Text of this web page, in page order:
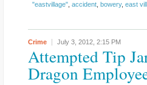
"eastvillage" accident bowery, east
Crime July 3, 2012, 2:15 PM
Attempted Tip
Dragon